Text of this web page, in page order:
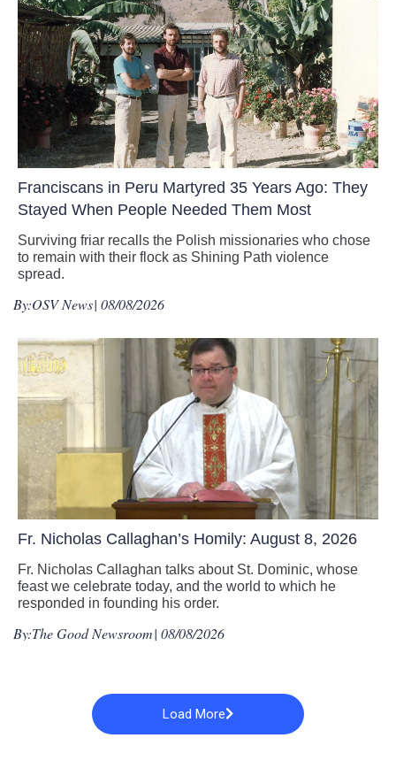
Franciscans in Peru Martyred 35 Years Ago: They
Stayed When People Needed Them Most
Surviving friar recalls the Polish missionaries who chose
to remain with their flock as Shining Path violence
spread.
By:OSV News| 08/08/2026
Fr. Nicholas Callaghan’s Homily: August 8, 2026
Fr. Nicholas Callaghan talks about St. Dominic, whose
feast we celebrate today, and the world to which he
responded in founding his order.
By:The Good Newsroom| 08/08/2026
Load More